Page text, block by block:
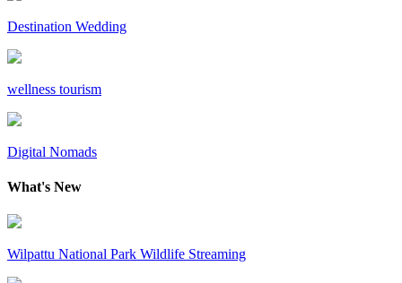
Destination Wedding
wellness tourism
Digital Nomads
What's New
Wilpattu National Park Wildlife Streaming